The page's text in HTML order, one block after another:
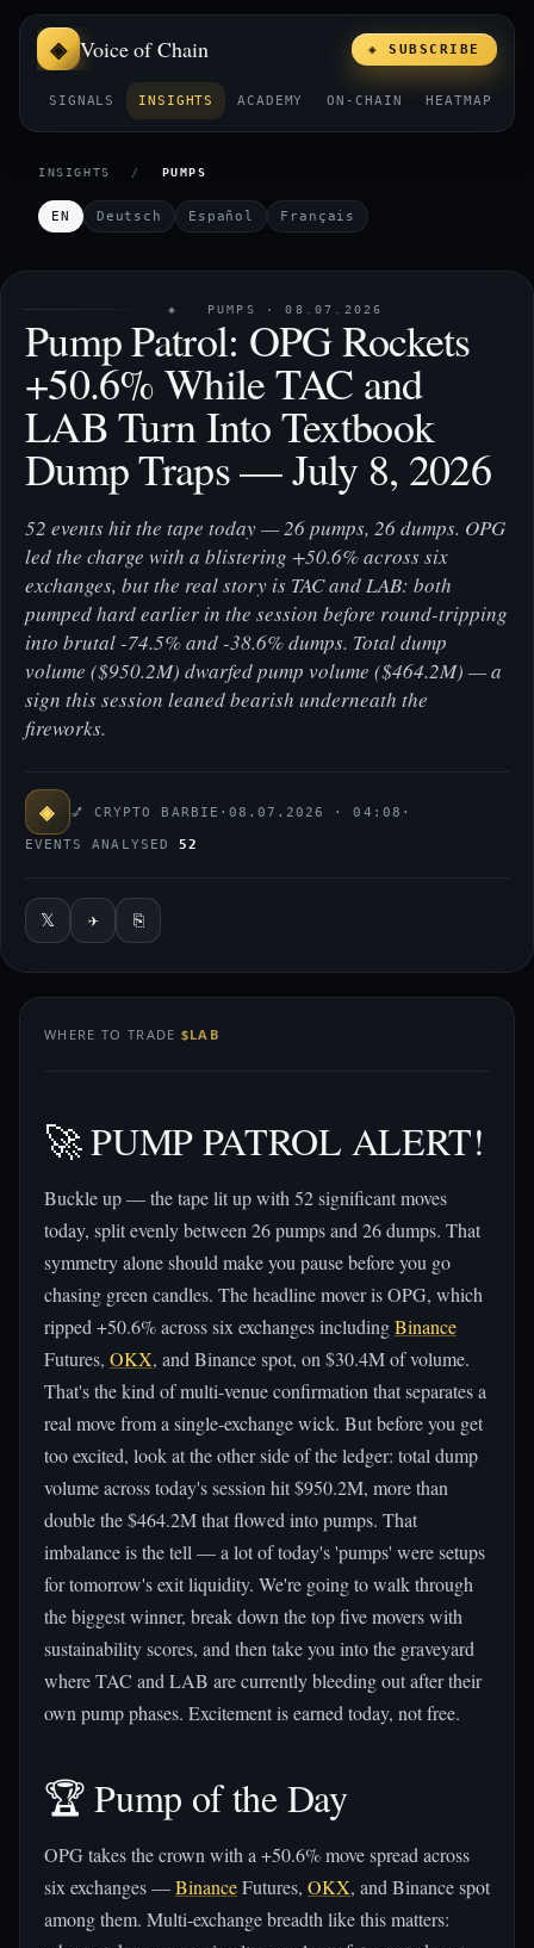
Voice of Chain
SIGNALS INSIGHTS ACADEMY ON-CHAIN HEATMAP
◈ SUBSCRIBE
INSIGHTS / PUMPS
EN Deutsch Español Français
◈ PUMPS · 08.07.2026
Pump Patrol: OPG Rockets
+50.6% While TAC and
LAB Turn Into Textbook
Dump Traps — July 8, 2026
52 events hit the tape today — 26 pumps, 26 dumps. OPG
led the charge with a blistering +50.6% across six
exchanges, but the real story is TAC and LAB: both
pumped hard earlier in the session before round-tripping
into brutal -74.5% and -38.6% dumps. Total dump
volume ($950.2M) dwarfed pump volume ($464.2M) — a
sign this session leaned bearish underneath the
fireworks.
◈ 💅 CRYPTO BARBIE · 08.07.2026 · 04:08 ·
EVENTS ANALYSED 52
𝕏 ✈ ⎘
WHERE TO TRADE $LAB
🚀 PUMP PATROL ALERT!
Buckle up — the tape lit up with 52 significant moves
today, split evenly between 26 pumps and 26 dumps. That
symmetry alone should make you pause before you go
chasing green candles. The headline mover is OPG, which
ripped +50.6% across six exchanges includingBinance
Futures, OKX, and Binance spot, on $30.4M of volume.
That's the kind of multi-venue confirmation that separates a
real move from a single-exchange wick. But before you get
too excited, look at the other side of the ledger: total dump
volume across today's session hit $950.2M, more than
double the $464.2M that flowed into pumps. That
imbalance is the tell — a lot of today's 'pumps' were setups
for tomorrow's exit liquidity. We're going to walk through
the biggest winner, break down the top five movers with
sustainability scores, and then take you into the graveyard
where TAC and LAB are currently bleeding out after their
own pump phases. Excitement is earned today, not free.
🏆 Pump of the Day
OPG takes the crown with a +50.6% move spread across
six exchanges —BinanceFutures, OKX, and Binance spot
among them. Multi-exchange breadth like this matters: